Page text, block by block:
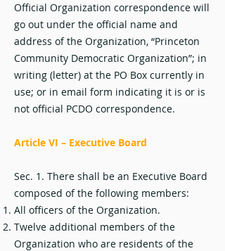
Official Organization correspondence will
go out under the official name and
address of the Organization, “Princeton
Community Democratic Organization”; in
writing (letter) at the PO Box currently in
use; or in email form indicating it is or is
not official PCDO correspondence.
Article VI – Executive Board
Sec. 1. There shall be an Executive Board
composed of the following members:
All officers of the Organization.
Twelve additional members of the
Organization who are residents of the